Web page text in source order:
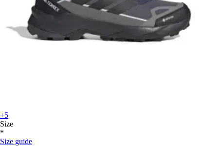
+5
Size
*
Size guide